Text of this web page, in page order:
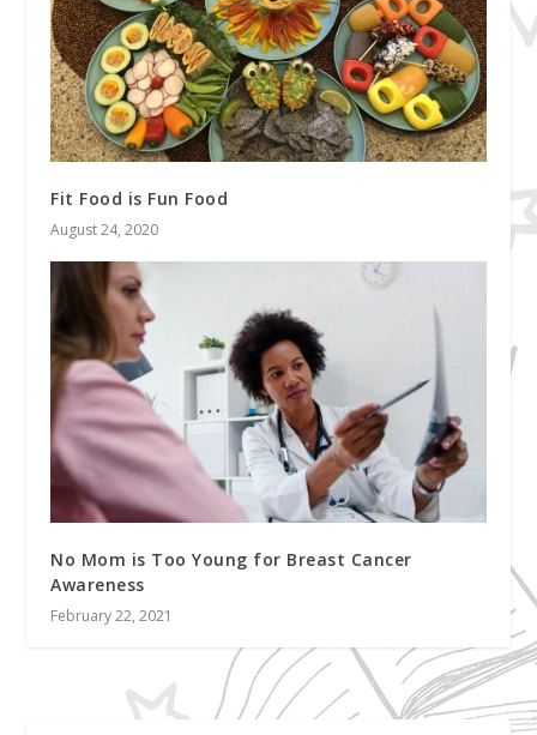
Fit Food is Fun Food
August 24, 2020
No Mom is Too Young for Breast Cancer
Awareness
February 22, 2021